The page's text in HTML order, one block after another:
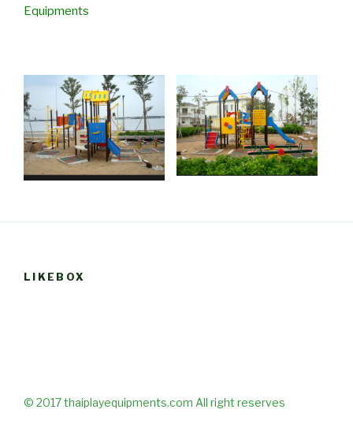
Equipments
LIKEBOX
© 2017 thaiplayequipments.com All right reserves